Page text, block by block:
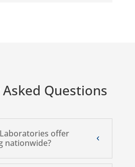
Questions
offer
nationwide?